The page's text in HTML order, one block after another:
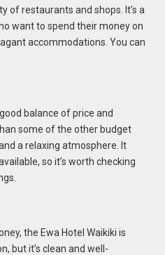
of restaurants and shops. It’s a
want to spend their money on
accommodations. You can
balance of price and
some of the other budget
a relaxing atmosphere. It
so it’s worth checking
the Ewa Hotel Waikiki is
but it’s clean and well-